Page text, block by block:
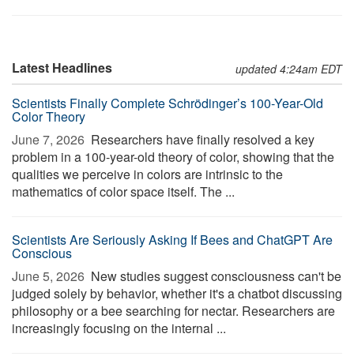
Latest Headlines updated 4:24am EDT
Scientists Finally Complete Schrödinger’s 100-Year-Old
Color Theory
June 7, 2026  Researchers have finally resolved a key
problem in a 100-year-old theory of color, showing that the
qualities we perceive in colors are intrinsic to the
mathematics of color space itself. The ...
Scientists Are Seriously Asking If Bees and ChatGPT Are
Conscious
June 5, 2026  New studies suggest consciousness can't be
judged solely by behavior, whether it's a chatbot discussing
philosophy or a bee searching for nectar. Researchers are
increasingly focusing on the internal ...